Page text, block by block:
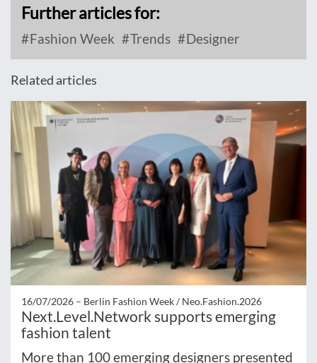
Further articles for:
Fashion Week Trends Designer
Related articles
16/07/2026 – Berlin Fashion Week / Neo.Fashion.2026
Next.Level.Network supports emerging
fashion talent
More than 100 emerging designers presented